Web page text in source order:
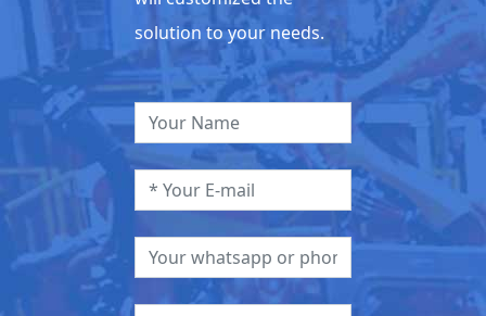
solution to your needs.